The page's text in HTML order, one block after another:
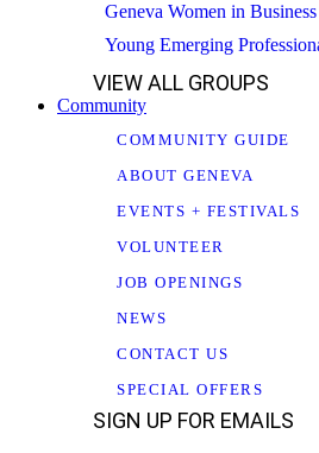
Geneva Women in
Young Emerging
VIEW ALL GROUPS
Community
COMMUNITY GUIDE
ABOUT GENEVA
EVENTS + FESTIVALS
VOLUNTEER
JOB OPENINGS
NEWS
CONTACT US
SPECIAL OFFERS
SIGN UP FOR EMAILS